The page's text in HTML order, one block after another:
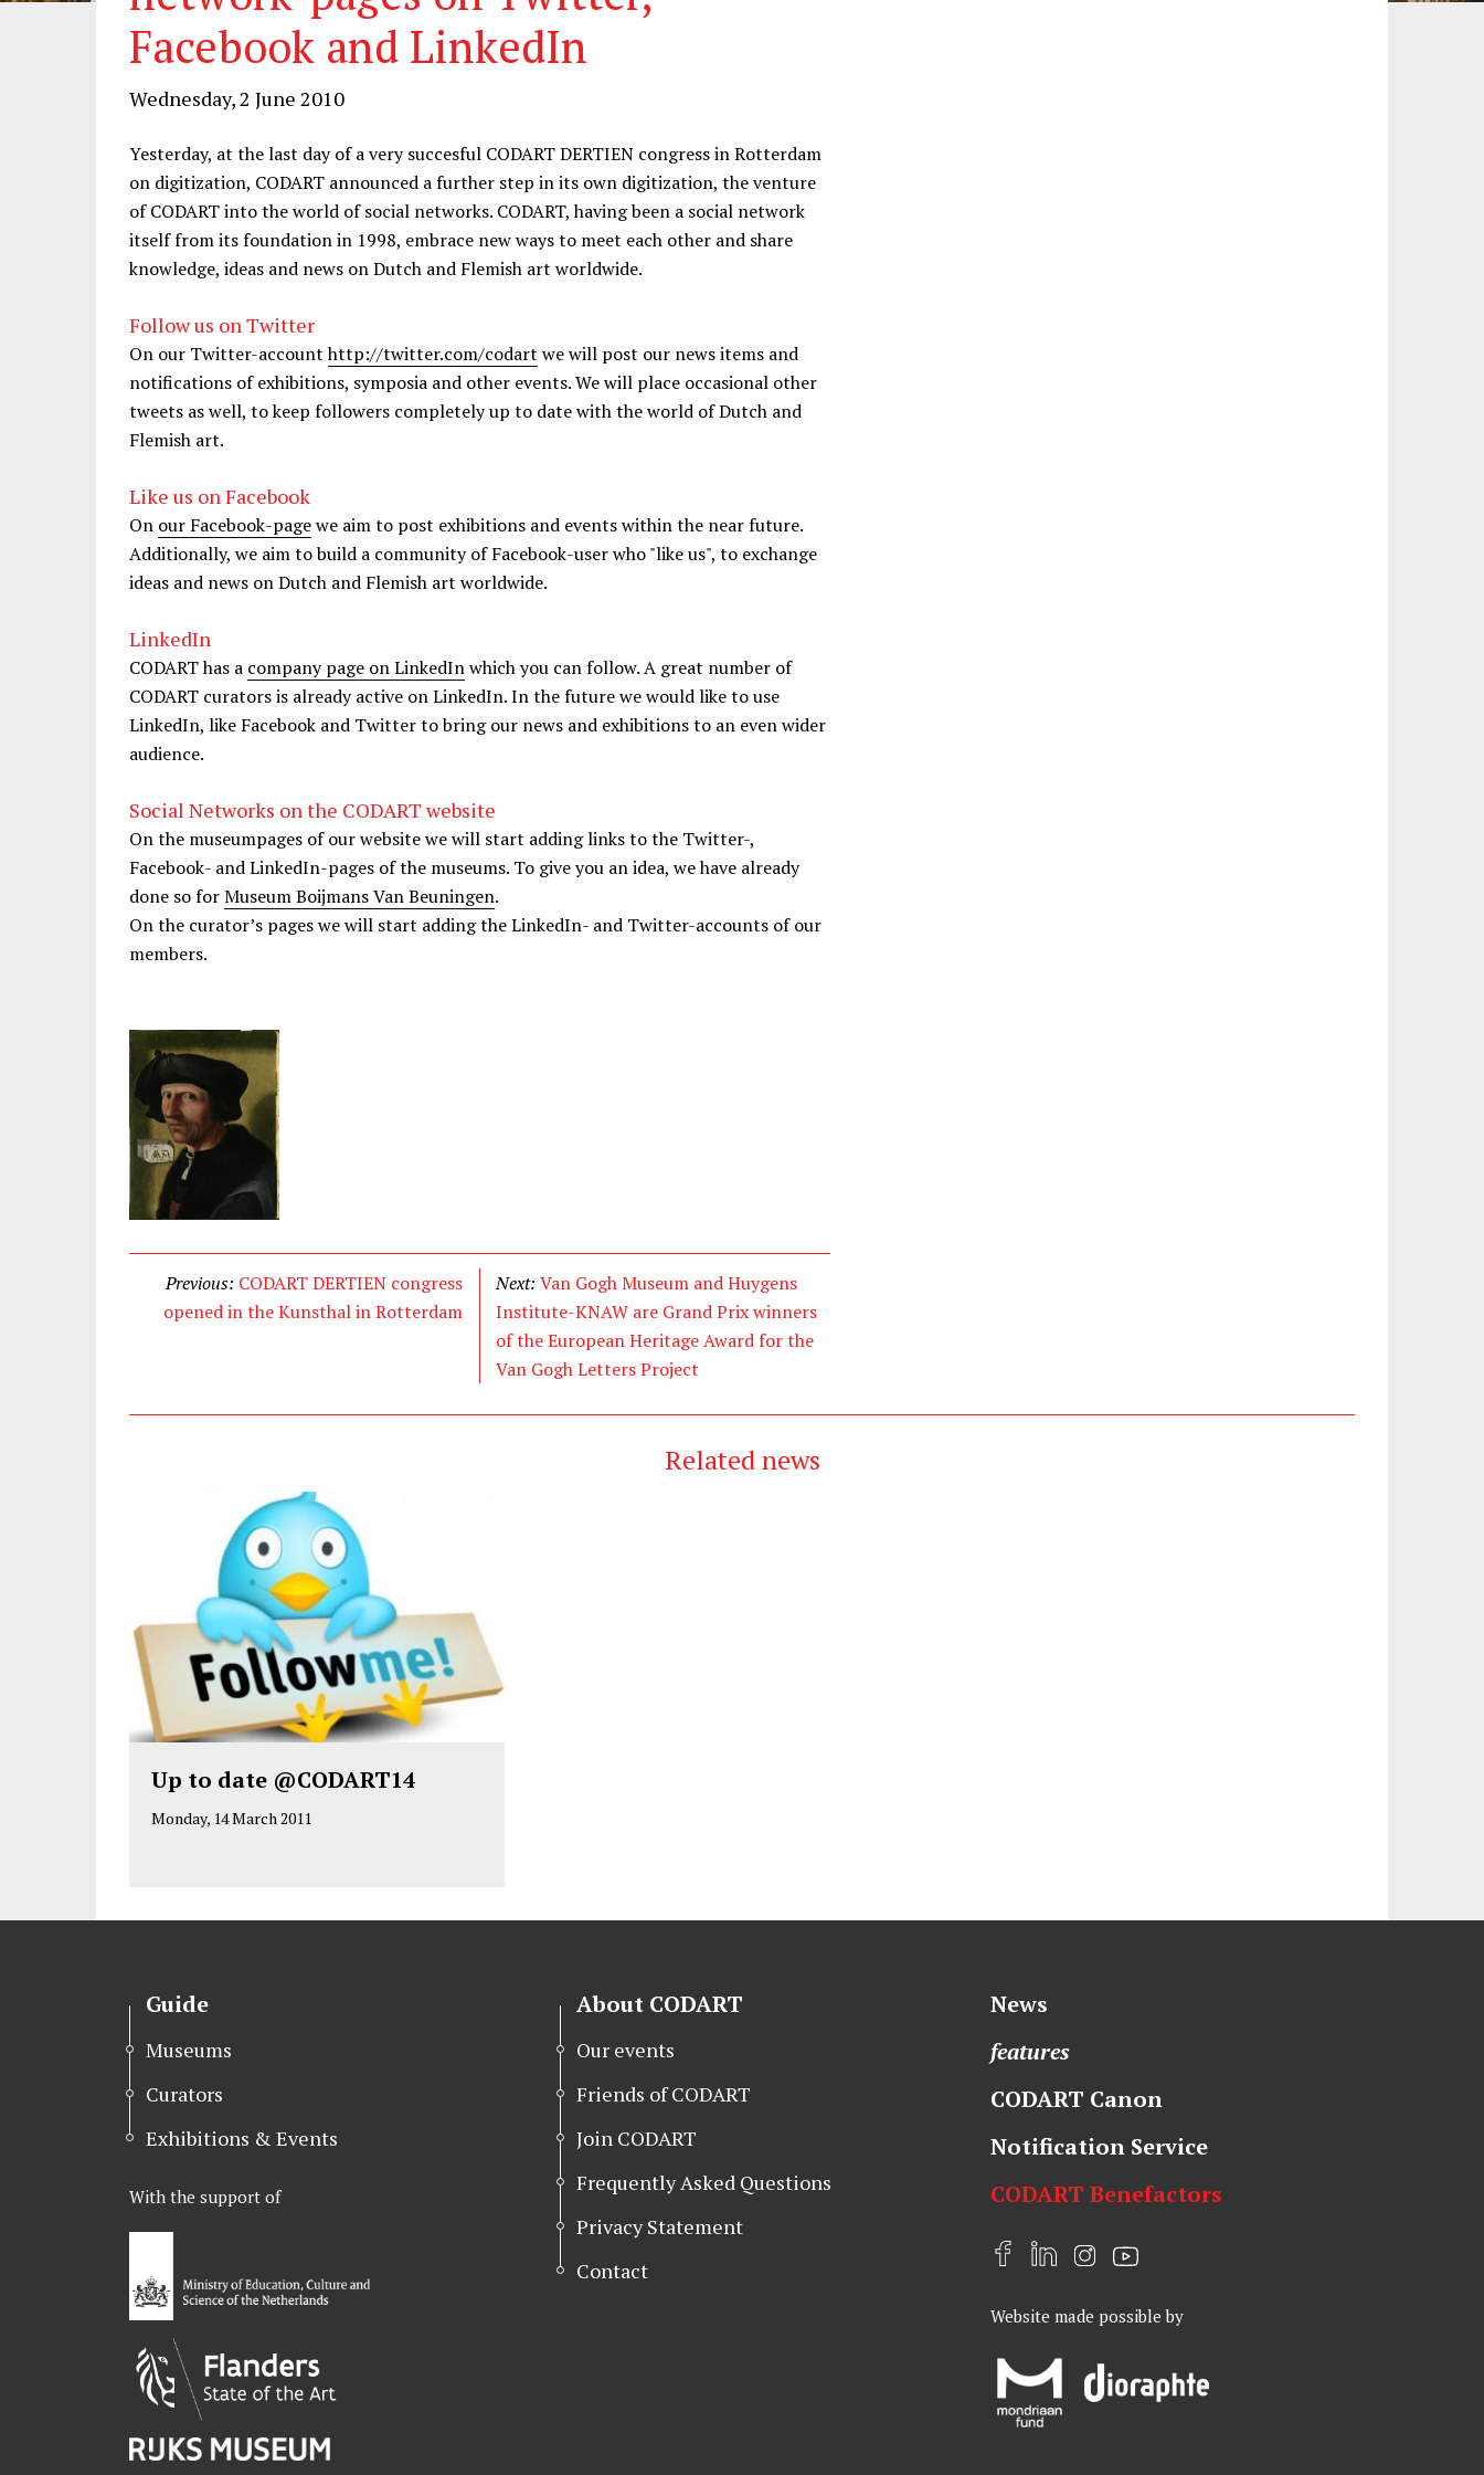
Facebook and LinkedIn
Wednesday, 2 June 2010
Yesterday, at the last day of a very succesful CODART DERTIEN congress in Rotterdam
on digitization, CODART announced a further step in its own digitization, the venture
of CODART into the world of social networks. CODART, having been a social network
itself from its foundation in 1998, embrace new ways to meet each other and share
knowledge, ideas and news on Dutch and Flemish art worldwide.
Follow us on Twitter
On our Twitter-accounthttp://twitter.com/codart we will post our news items and
notifications of exhibitions, symposia and other events. We will place occasional other
tweets as well, to keep followers completely up to date with the world of Dutch and
Flemish art.
Like us on Facebook
On our Facebook-pagewe aim to post exhibitions and events within the near future.
Additionally, we aim to build a community of Facebook-user who "like us", to exchange
ideas and news on Dutch and Flemish art worldwide.
LinkedIn
CODART has a company page on LinkedInwhich you can follow. A great number of
CODART curators is already active on LinkedIn. In the future we would like to use
LinkedIn, like Facebook and Twitter to bring our news and exhibitions to an even wider
audience.
Social Networks on the CODART website
On the museumpages of our website we will start adding links to the Twitter-,
Facebook- and LinkedIn-pages of the museums. To give you an idea, we have already
done so forMuseum Boijmans Van Beuningen.
On the curator’s pages we will start adding the LinkedIn- and Twitter-accounts of our
members.
Previous: CODART DERTIEN congress
opened in the Kunsthal in Rotterdam
Next:Van Gogh Museum and Huygens
Institute-KNAW are Grand Prix winners
of the European Heritage Award for the
Van Gogh Letters Project
Related news
Up to date @CODART14
Monday, 14 March 2011
Guide
Museums
Curators
Exhibitions & Events
With the support of
About CODART
Our events
Friends of CODART
Join CODART
Frequently Asked Questions
Privacy Statement
Contact
News
features
CODART Canon
Notification Service
CODART Benefactors
F
c
o
L
n
e
d
I
s
Y
u
u
Website made possible by